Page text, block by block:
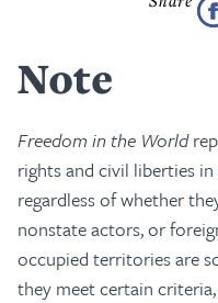
Note
Freedom in the World
rights and civil liberties in
regardless of whether
nonstate actors, or
occupied territories are
they meet certain